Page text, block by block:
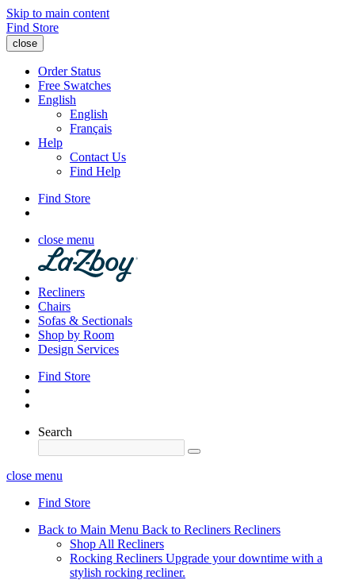
Skip to main content
Find Store
close
Order Status
Free Swatches
English
English
Français
Help
Contact Us
Find Help
Find Store
close menu
Recliners
Chairs
Sofas & Sectionals
Shop by Room
Design Services
Find Store
Search
close menu
Find Store
Back to Main Menu Back to Recliners Recliners
Shop All Recliners
Rocking Recliners Upgrade your downtime with a
stylish rocking recliner.